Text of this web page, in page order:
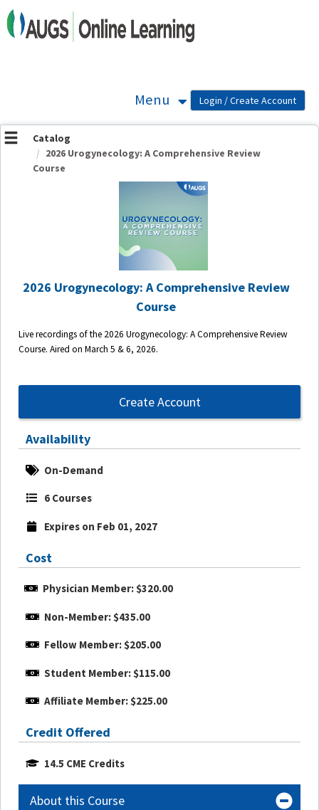
OasisLMS
Menu
Catalog
2026 Urogynecology: A Comprehensive Review
Course
2026 Urogynecology: A Comprehensive Review
Course
Live recordings of the 2026 Urogynecology: A Comprehensive Review
Course. Aired on March 5 & 6, 2026.
Create Account
Availability
On-Demand
6 Courses
Expires on Feb 01, 2027
Cost
Physician Member: $320.00
Non-Member: $435.00
Fellow Member: $205.00
Student Member: $115.00
Affiliate Member: $225.00
Credit Offered
14.5 CME Credits
About this Course